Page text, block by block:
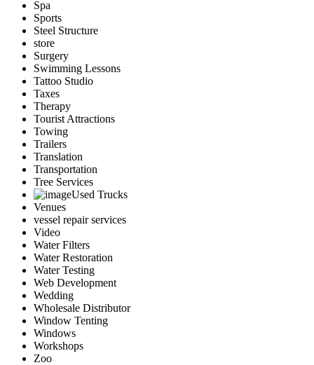
Spa
Sports
Steel Structure
store
Surgery
Swimming Lessons
Tattoo Studio
Taxes
Therapy
Tourist Attractions
Towing
Trailers
Translation
Transportation
Tree Services
Used Trucks
Venues
vessel repair services
Video
Water Filters
Water Restoration
Water Testing
Web Development
Wedding
Wholesale Distributor
Window Tenting
Windows
Workshops
Zoo